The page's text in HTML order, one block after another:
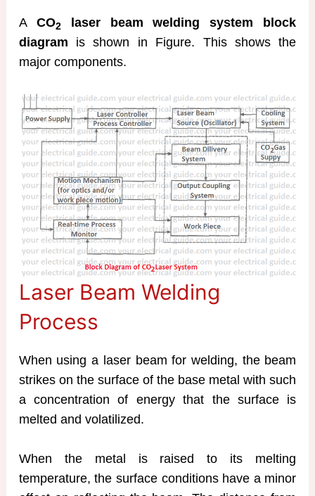
A CO2
laser beam welding system block
diagram is shown in Figure. This shows the
major components.
Laser Beam Welding
Process
When using a laser beam for welding, the beam
strikes on the surface of the base metal with such
a concentration of energy that the surface is
melted and volatilized.
When the metal is raised to its melting
temperature, the surface conditions have a minor